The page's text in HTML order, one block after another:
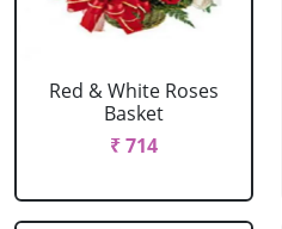
Red & White Roses
Basket
₹ 714